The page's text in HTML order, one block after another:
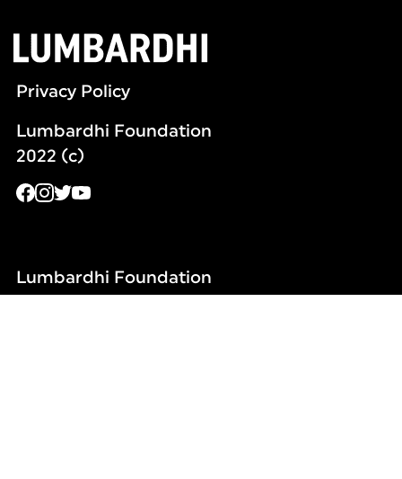
Privacy Policy
Lumbardhi Foundation
2022 (c)
Lumbardhi Foundation